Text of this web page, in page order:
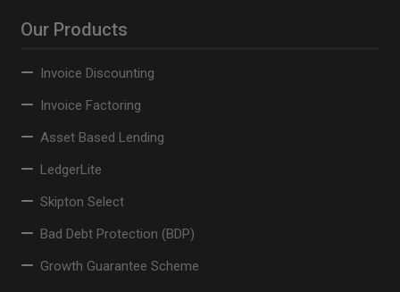
Our Products
Invoice Discounting
Invoice Factoring
Asset Based Lending
LedgerLite
Skipton Select
Bad Debt Protection (BDP)
Growth Guarantee Scheme